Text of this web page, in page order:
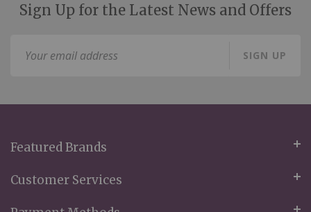
Sign Up for the Latest News and Offers
SIGN UP
Featured Brands
Customer Services